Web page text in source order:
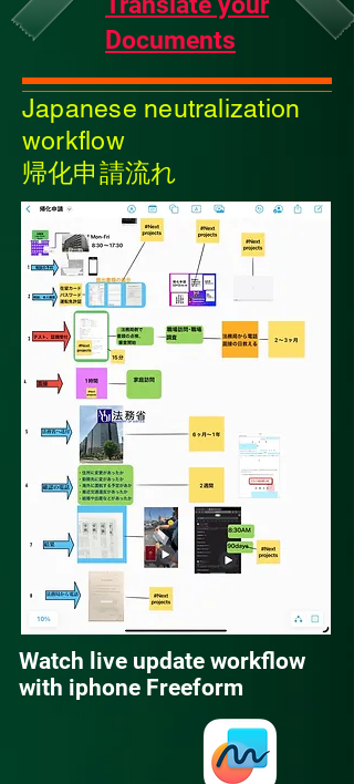
Documents
Japanese neutralization
workflow
帰化申請流れ
Watch live update workflow
with iphone Freeform